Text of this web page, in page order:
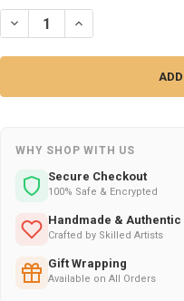
DECREASE QUANTITY OF
INCREASE
WHY SHOP WITH US
Secure Checkout
100% Safe & Encrypted
Handmade & Authentic
Crafted by Skilled Artists
Gift Wrapping
Available on All Orders